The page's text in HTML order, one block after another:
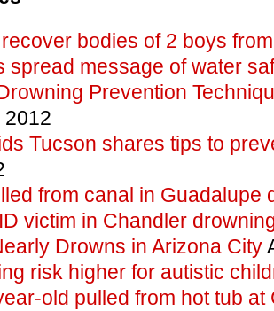
bodies of 2 boys
spread message of water
Prevention
2012
Tucson shares tips to
from canal in Guadalupe
victim in Chandler
Drowns in Arizona City
risk higher for autistic
old pulled from hot tub at